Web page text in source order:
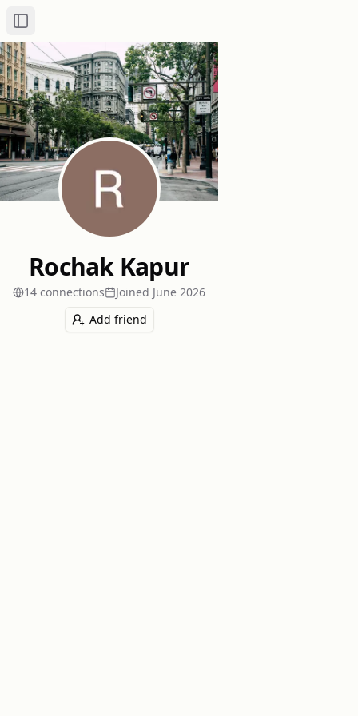
Toggle Sidebar
Rochak Kapur
14 connections Joined June 2026
Add friend